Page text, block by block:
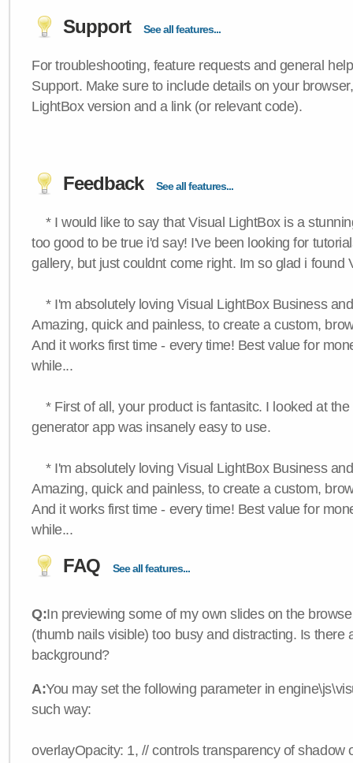
Support See all features...
For troubleshooting, feature requests and general
Support. Make sure to include details on your
LightBox version and a link (or relevant code).
Feedback See all features...
* I would like to say that Visual LightBox is a
too good to be true i'd say! I've been looking for
gallery, but just couldnt come right. Im so glad i found
* I'm absolutely loving Visual LightBox Business
Amazing, quick and painless, to create a custom,
And it works first time - every time! Best value for
while...
* First of all, your product is fantasitc. I looked at
generator app was insanely easy to use.
* I'm absolutely loving Visual LightBox Business
Amazing, quick and painless, to create a custom,
And it works first time - every time! Best value for
while...
FAQ See all features...
Q:In previewing some of my own slides on the
(thumb nails visible) too busy and distracting. Is there
background?
A:You may set the following parameter in
such way:
overlayOpacity: 1, // controls transparency of shadow